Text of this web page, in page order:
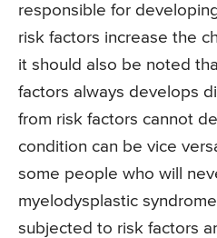
responsible for
risk factors increase the
it should also be noted
factors always develops
from risk factors cannot
condition can be vice
some people who will
myelodysplastic
subjected to risk factors